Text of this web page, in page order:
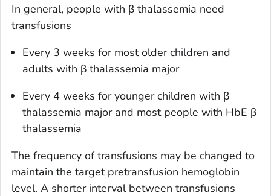
In general, people with β thalassemia need
transfusions
Every 3 weeks for most older children and
adults with β thalassemia major
Every 4 weeks for younger children with β
thalassemia major and most people with HbE β
thalassemia
The frequency of transfusions may be changed to
maintain the target pretransfusion hemoglobin
level. A shorter interval between transfusions